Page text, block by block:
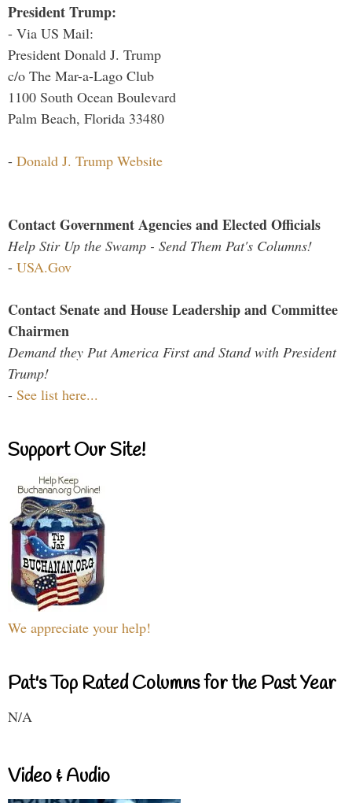
President Trump:
- Via US Mail:
President Donald J. Trump
c/o The Mar-a-Lago Club
1100 South Ocean Boulevard
Palm Beach, Florida 33480
- Donald J. Trump Website
Contact Government Agencies and Elected Officials
Help Stir Up the Swamp - Send Them Pat's Columns!
- USA.Gov
Contact Senate and House Leadership and Committee
Chairmen
Demand they Put America First and Stand with President
Trump!
- See list here...
Support Our Site!
We appreciate your help!
Pat's Top Rated Columns for the Past Year
N/A
Video & Audio